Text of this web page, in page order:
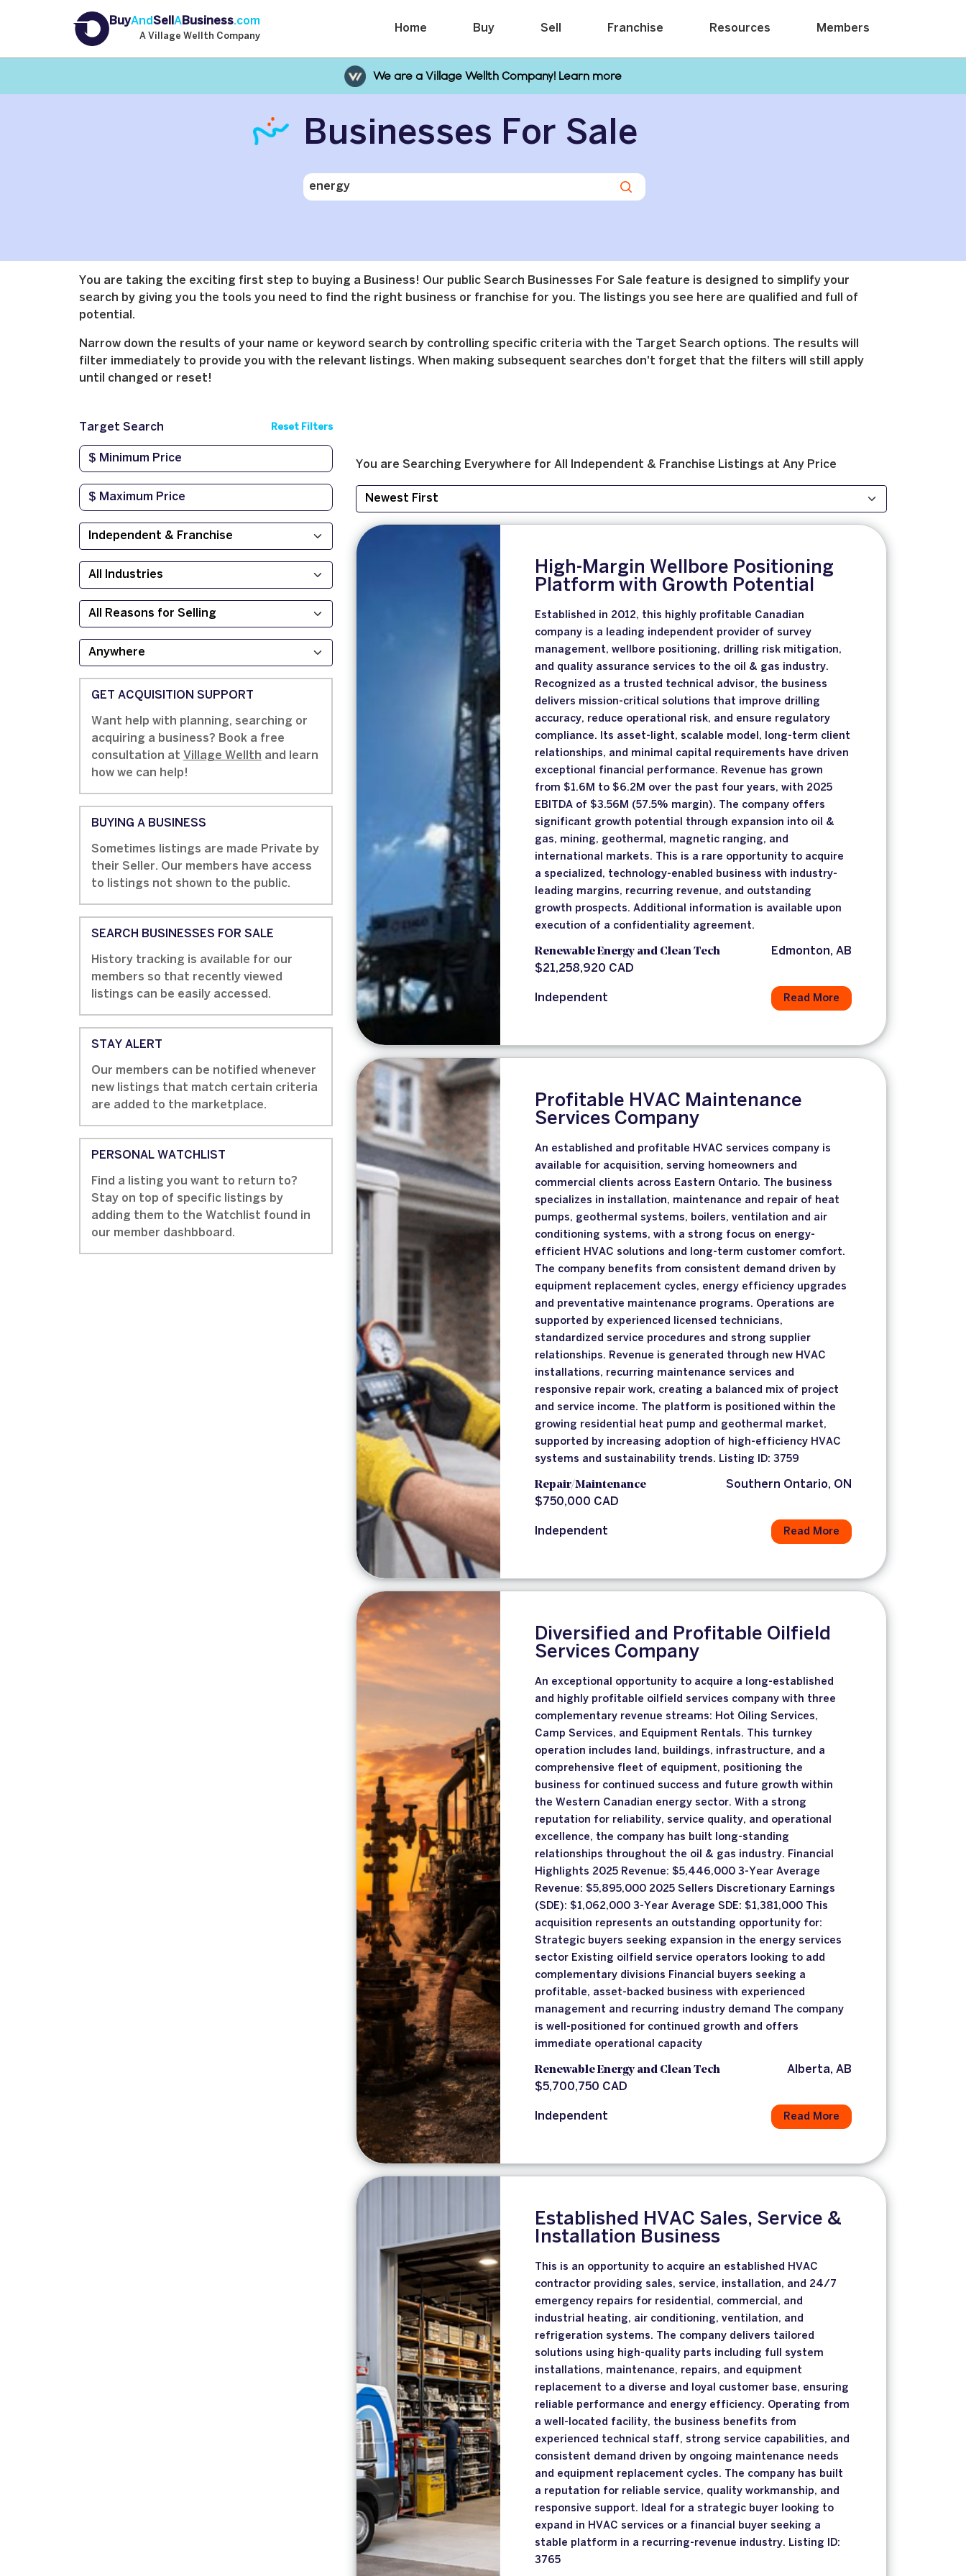
BuyAnd Sell A Business.com
A Village Wellth Company
Home Buy Sell Franchise Resources Members
We are a Village Wellth Company! Learn more
Businesses For Sale
You are taking the exciting first step to buying a Business! Our public Search Businesses For Sale feature is designed to simplify your
search by giving you the tools you need to find the right business or franchise for you. The listings you see here are qualified and full of
potential.
Narrow down the results of your name or keyword search by controlling specific criteria with the Target Search options. The results will
filter immediately to provide you with the relevant listings. When making subsequent searches don't forget that the filters will still apply
until changed or reset!
Target Search Reset Filters
GET ACQUISITION SUPPORT
Want help with planning, searching or
acquiring a business? Book a free
consultation at Village Wellth and learn
how we can help!
BUYING A BUSINESS
Sometimes listings are made Private by
their Seller. Our members have access
to listings not shown to the public.
SEARCH BUSINESSES FOR SALE
History tracking is available for our
members so that recently viewed
listings can be easily accessed.
STAY ALERT
Our members can be notified whenever
new listings that match certain criteria
are added to the marketplace.
PERSONAL WATCHLIST
Find a listing you want to return to?
Stay on top of specific listings by
adding them to the Watchlist found in
our member dashbboard.
You are Searching Everywhere forAll Independent & Franchise Listings atAny Price
High-Margin Wellbore Positioning
Platform with Growth Potential
Established in 2012, this highly profitable Canadian
company is a leading independent provider of survey
management, wellbore positioning, drilling risk mitigation,
and quality assurance services to the oil & gas industry.
Recognized as a trusted technical advisor, the business
delivers mission-critical solutions that improve drilling
accuracy, reduce operational risk, and ensure regulatory
compliance. Its asset-light, scalable model, long-term client
relationships, and minimal capital requirements have driven
exceptional financial performance. Revenue has grown
from $1.6M to $6.2M over the past four years, with 2025
EBITDA of $3.56M (57.5% margin). The company offers
significant growth potential through expansion into oil &
gas, mining, geothermal, magnetic ranging, and
international markets. This is a rare opportunity to acquire
a specialized, technology-enabled business with industry-
leading margins, recurring revenue, and outstanding
growth prospects. Additional information is available upon
execution of a confidentiality agreement.
Renewable Energy and Clean Tech
Edmonton, AB
$21,258,920 CAD
Independent Read More
Profitable HVAC Maintenance
Services Company
An established and profitable HVAC services company is
available for acquisition, serving homeowners and
commercial clients across Eastern Ontario. The business
specializes in installation, maintenance and repair of heat
pumps, geothermal systems, boilers, ventilation and air
conditioning systems, with a strong focus on energy-
efficient HVAC solutions and long-term customer comfort.
The company benefits from consistent demand driven by
equipment replacement cycles, energy efficiency upgrades
and preventative maintenance programs. Operations are
supported by experienced licensed technicians,
standardized service procedures and strong supplier
relationships. Revenue is generated through new HVAC
installations, recurring maintenance services and
responsive repair work, creating a balanced mix of project
and service income. The platform is positioned within the
growing residential heat pump and geothermal market,
supported by increasing adoption of high-efficiency HVAC
systems and sustainability trends. Listing ID: 3759
Repair/Maintenance
Southern Ontario, ON
$750,000 CAD
Independent Read More
Diversified and Profitable Oilfield
Services Company
An exceptional opportunity to acquire a long-established
and highly profitable oilfield services company with three
complementary revenue streams: Hot Oiling Services,
Camp Services, and Equipment Rentals. This turnkey
operation includes land, buildings, infrastructure, and a
comprehensive fleet of equipment, positioning the
business for continued success and future growth within
the Western Canadian energy sector. With a strong
reputation for reliability, service quality, and operational
excellence, the company has built long-standing
relationships throughout the oil & gas industry. Financial
Highlights 2025 Revenue: $5,446,000 3-Year Average
Revenue: $5,895,000 2025 Sellers Discretionary Earnings
(SDE): $1,062,000 3-Year Average SDE: $1,381,000 This
acquisition represents an outstanding opportunity for:
Strategic buyers seeking expansion in the energy services
sector Existing oilfield service operators looking to add
complementary divisions Financial buyers seeking a
profitable, asset-backed business with experienced
management and recurring industry demand The company
is well-positioned for continued growth and offers
immediate operational capacity
Renewable Energy and Clean Tech
Alberta, AB
$5,700,750 CAD
Independent Read More
Established HVAC Sales, Service &
Installation Business
This is an opportunity to acquire an established HVAC
contractor providing sales, service, installation, and 24/7
emergency repairs for residential, commercial, and
industrial heating, air conditioning, ventilation, and
refrigeration systems. The company delivers tailored
solutions using high-quality parts including full system
installations, maintenance, repairs, and equipment
replacement to a diverse and loyal customer base, ensuring
reliable performance and energy efficiency. Operating from
a well-located facility, the business benefits from
experienced technical staff, strong service capabilities, and
consistent demand driven by ongoing maintenance needs
and equipment replacement cycles. The company has built
a reputation for reliable service, quality workmanship, and
responsive support. Ideal for a strategic buyer looking to
expand in HVAC services or a financial buyer seeking a
stable platform in a recurring-revenue industry. Listing ID:
3765